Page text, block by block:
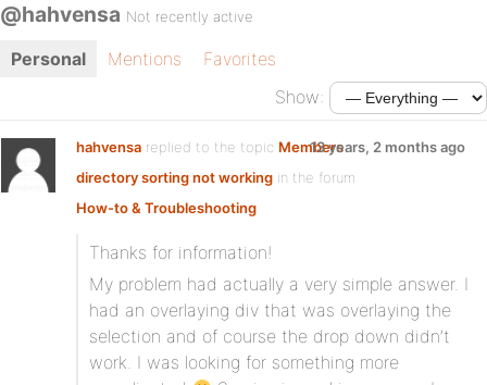
@hahvensa Not recently active
Personal Mentions
Favorites
Show:
hahvensa replied to the topic Members
directory sorting not working in the forum
How-to & Troubleshooting
13 years, 2 months ago
Thanks for information!
My problem had actually a very simple answer. I
had an overlaying div that was overlaying the
selection and of course the drop down didn’t
work. I was looking for something more